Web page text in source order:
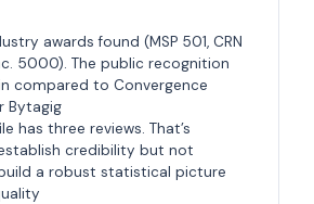
awards found (MSP 501, CRN
5000). The public recognition
compared to Convergence
Bytagig
has three reviews. That’s
credibility but not
a robust statistical picture